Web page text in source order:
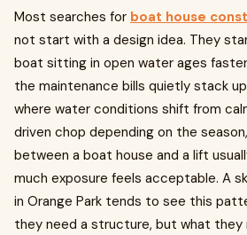
Most searches for boat house
not start with a design idea. They
boat sitting in open water ages
the maintenance bills quietly stack
where water conditions shift from
driven chop depending on the
between a boat house and a lift
much exposure feels acceptable. A
in Orange Park tends to see this
they need a structure, but what they